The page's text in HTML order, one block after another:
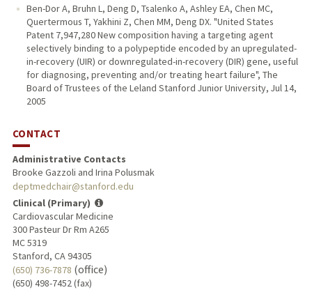
Ben-Dor A, Bruhn L, Deng D, Tsalenko A, Ashley EA, Chen MC,
Quertermous T, Yakhini Z, Chen MM, Deng DX. "United States
Patent 7,947,280 New composition having a targeting agent
selectively binding to a polypeptide encoded by an upregulated-
in-recovery (UIR) or downregulated-in-recovery (DIR) gene, useful
for diagnosing, preventing and/or treating heart failure", The
Board of Trustees of the Leland Stanford Junior University, Jul 14,
2005
CONTACT
Administrative Contacts
Brooke Gazzoli and Irina Polusmak
deptmedchair@stanford.edu
Clinical (Primary)
Cardiovascular Medicine
300 Pasteur Dr Rm A265
MC 5319
Stanford, CA 94305
(650) 736-7878 (office)
(650) 498-7452 (fax)